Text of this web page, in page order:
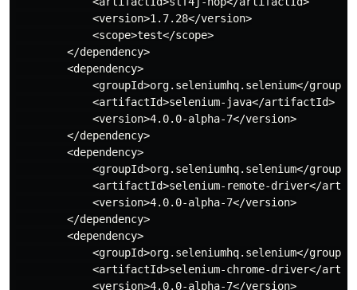
            <version>1.7.28</version>
            <scope>test</scope>
        </dependency>
        <dependency>
<groupId>org.seleniumhq.selenium</
            <artifactId>selenium-java</artifactId>
            <version>4.0.0-alpha-7</version>
        </dependency>
        <dependency>
<groupId>org.seleniumhq.selenium</
<artifactId>selenium-remote-driver</
            <version>4.0.0-alpha-7</version>
        </dependency>
        <dependency>
<groupId>org.seleniumhq.selenium</
<artifactId>selenium-chrome-driver</
            <version>4.0.0-alpha-7</version>